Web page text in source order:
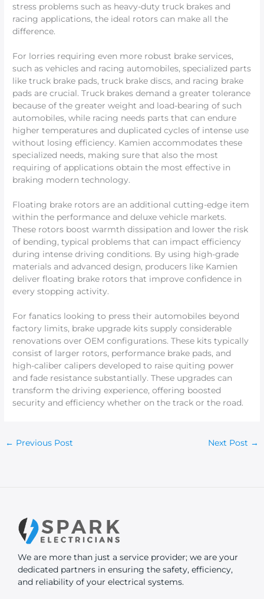
stress problems such as heavy-duty truck brakes and
racing applications, the ideal rotors can make all the
difference.
For lorries requiring even more robust brake services,
such as vehicles and racing automobiles, specialized parts
like truck brake pads, truck brake discs, and racing brake
pads are crucial. Truck brakes demand a greater tolerance
because of the greater weight and load-bearing of such
automobiles, while racing needs parts that can endure
higher temperatures and duplicated cycles of intense use
without losing efficiency. Kamien accommodates these
specialized needs, making sure that also the most
requiring of applications obtain the most effective in
braking modern technology.
Floating brake rotors are an additional cutting-edge item
within the performance and deluxe vehicle markets.
These rotors boost warmth dissipation and lower the risk
of bending, typical problems that can impact efficiency
during intense driving conditions. By using high-grade
materials and advanced design, producers like Kamien
deliver floating brake rotors that improve confidence in
every stopping activity.
For fanatics looking to press their automobiles beyond
factory limits, brake upgrade kits supply considerable
renovations over OEM configurations. These kits typically
consist of larger rotors, performance brake pads, and
high-caliber calipers developed to raise quiting power
and fade resistance substantially. These upgrades can
transform the driving experience, offering boosted
security and efficiency whether on the track or the road.
← Previous Post Next Post →
We are more than just a service provider; we are your
dedicated partners in ensuring the safety, efficiency,
and reliability of your electrical systems.